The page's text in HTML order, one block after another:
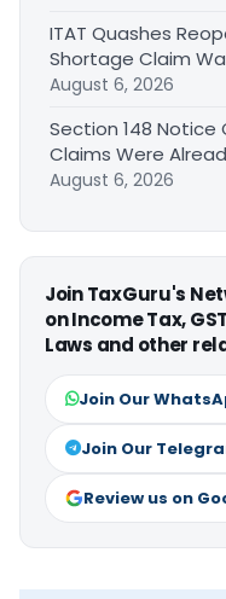
ITAT Quashes
Shortage Claim
August 6, 2026
Section 148 Notice
Claims Were
August 6, 2026
Join TaxGuru's
on Income Tax,
Laws and other
Join Our
Join Our
Review us on